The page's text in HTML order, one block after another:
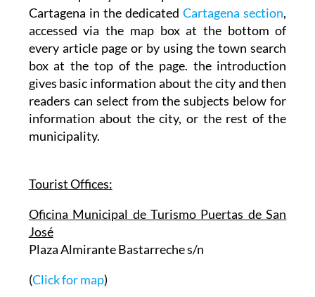
There is plenty of in depth information about
Cartagena in the dedicated Cartagena section,
accessed via the map box at the bottom of
every article page or by using the town search
box at the top of the page. the introduction
gives basic information about the city and then
readers can select from the subjects below for
information about the city, or the rest of the
Tourist Offices:
Oficina Municipal de Turismo Puertas de San
José
Plaza Almirante Bastarreche s/n